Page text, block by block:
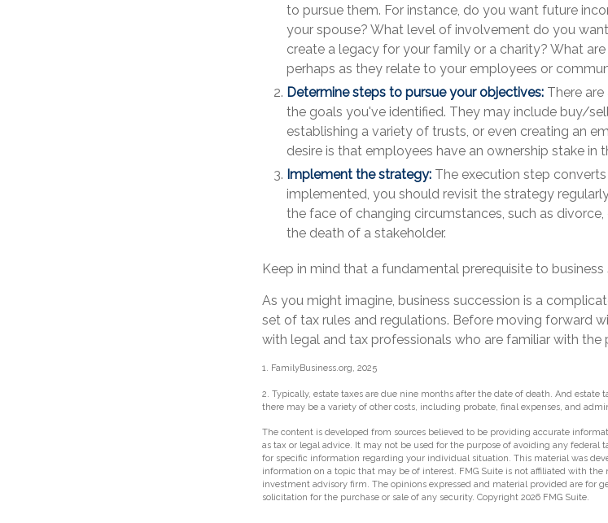
to pursue them. For instance, do you want future
your spouse? What level of involvement do you
create a legacy for your family or a charity? What
perhaps as they relate to your employees or
Determine steps to pursue your objectives: There
the goals you've identified. They may include buy/
establishing a variety of trusts, or even creating an
desire is that employees have an ownership stake in
Implement the strategy: The execution step
implemented, you should revisit the strategy
the face of changing circumstances, such as
the death of a stakeholder.
Keep in mind that a fundamental prerequisite to
As you might imagine, business succession is a
set of tax rules and regulations. Before moving forward
with legal and tax professionals who are familiar with the
1. FamilyBusiness.org, 2025
2. Typically, estate taxes are due nine months after the date of death. And estate
there may be a variety of other costs, including probate, final expenses, and
The content is developed from sources believed to be providing accurate
as tax or legal advice. It may not be used for the purpose of avoiding any federal
for specific information regarding your individual situation. This material was
information on a topic that may be of interest. FMG Suite is not affiliated with the
investment advisory firm. The opinions expressed and material provided are for
solicitation for the purchase or sale of any security. Copyright 2026 FMG Suite.